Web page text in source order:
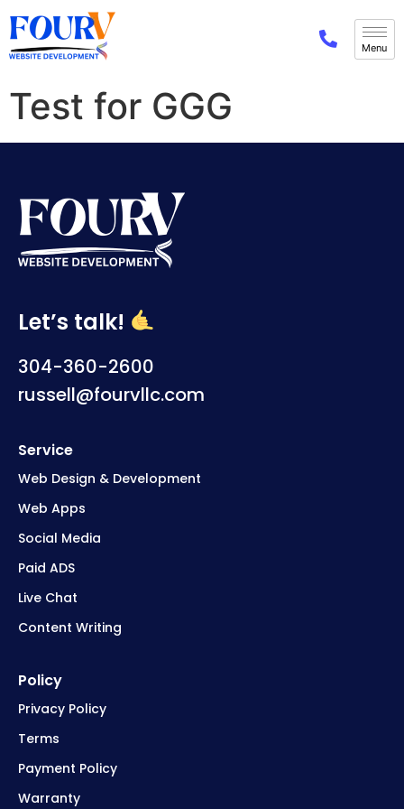
Test for GGG
Let’s talk!
304-360-2600
russell@fourvllc.com
Service
Web Design & Development
Web Apps
Social Media
Paid ADS
Live Chat
Content Writing
Policy
Privacy Policy
Terms
Payment Policy
Warranty